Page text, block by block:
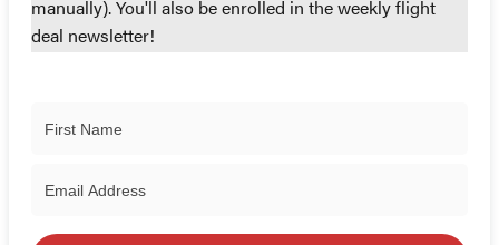
manually). You'll also be enrolled in the weekly flight
deal newsletter!